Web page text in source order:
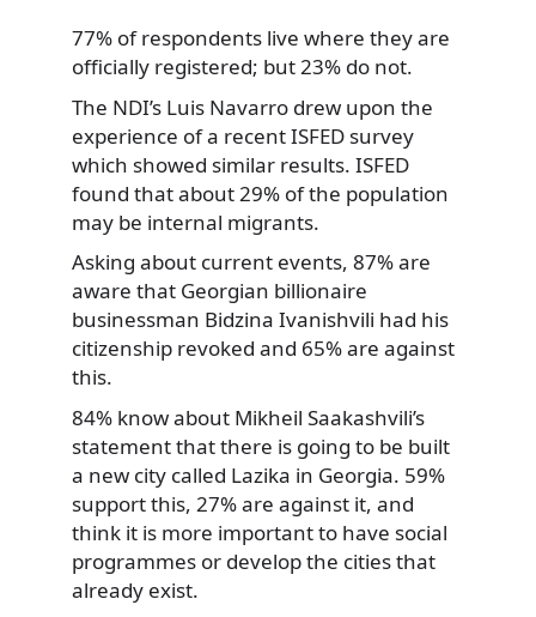
77% of respondents live where they are
officially registered; but 23% do not.
The NDI’s Luis Navarro drew upon the
experience of a recent ISFED survey
which showed similar results. ISFED
found that about 29% of the population
may be internal migrants.
Asking about current events, 87% are
aware that Georgian billionaire
businessman Bidzina Ivanishvili had his
citizenship revoked and 65% are against
this.
84% know about Mikheil Saakashvili’s
statement that there is going to be built
a new city called Lazika in Georgia. 59%
support this, 27% are against it, and
think it is more important to have social
programmes or develop the cities that
already exist.